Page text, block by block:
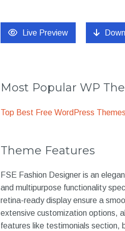
Live Preview
Most Popular WP
Top Best Free WordPress Themes
Theme Features
FSE Fashion Designer is an
and multipurpose functionality
retina-ready display ensure a
extensive customization options,
features like testimonials section,